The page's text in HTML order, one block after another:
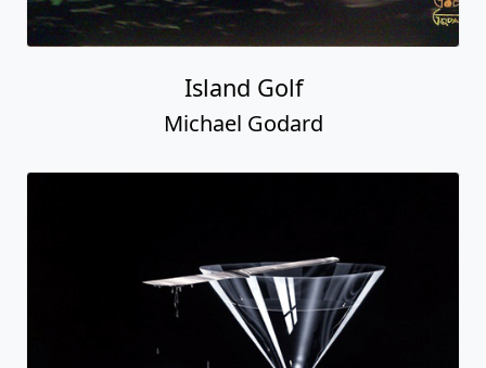
Island Golf
Michael Godard